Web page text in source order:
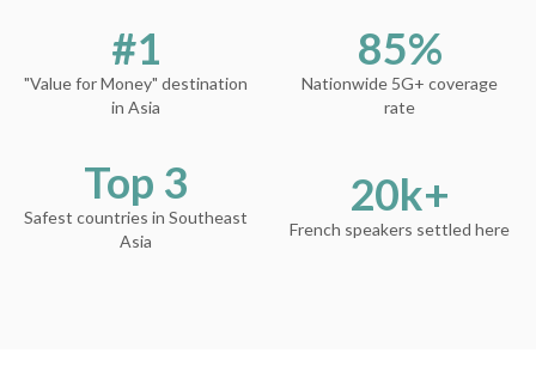
#1
"Value for Money" destination
in Asia
85%
Nationwide 5G+ coverage
rate
Top 3
Safest countries in Southeast
Asia
20k+
French speakers settled here